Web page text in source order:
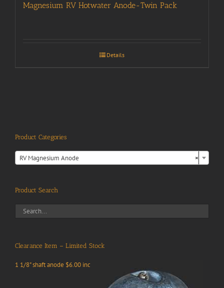
Magnesium RV Hotwater Anode-Twin Pack
Details
Product Categories
×
RV Magnesium Anode
Product Search
Clearance Item – Limited Stock
1 1/8" shaft anode $6.00 inc